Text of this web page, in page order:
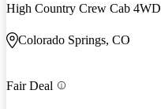
High Country Crew Cab 4WD
Colorado Springs, CO
Fair Deal